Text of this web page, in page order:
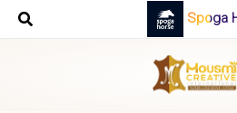
Skip
Spoga